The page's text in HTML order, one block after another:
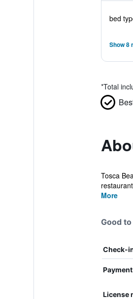
bed
Show 8
*Total
Tosca
More
Good
Check-
License